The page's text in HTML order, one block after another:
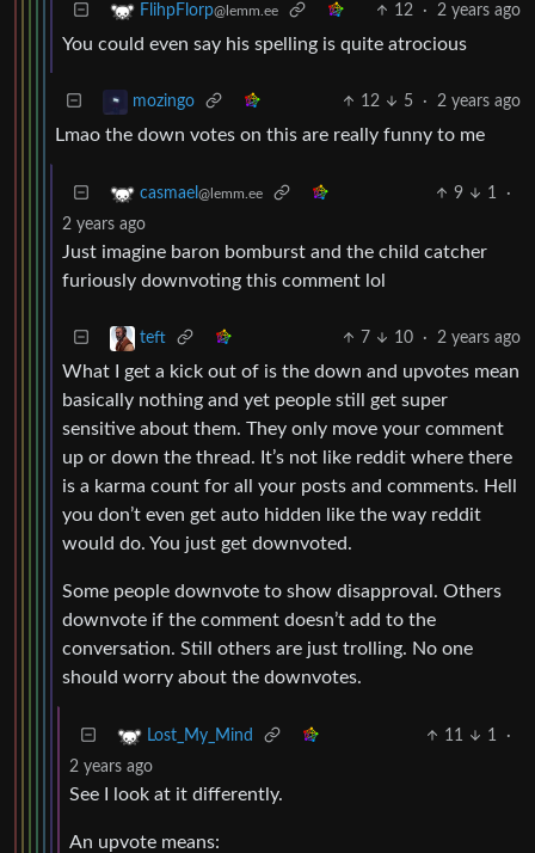
FlihpFlorp@lemm.ee 12 · 2 years ago
You could even say his spelling is quite atrocious
mozingo 12 5 · 2 years ago
Lmao the down votes on this are really funny to me
casmael @lemm.ee 9 1
·
2 years ago
Just imagine baron bomburst and the child catcher
furiously downvoting this comment lol
teft 7 10 · 2 years ago
What I get a kick out of is the down and upvotes mean
basically nothing and yet people still get super
sensitive about them. They only move your comment
up or down the thread. It’s not like reddit where there
is a karma count for all your posts and comments. Hell
you don’t even get auto hidden like the way reddit
would do. You just get downvoted.
Some people downvote to show disapproval. Others
downvote if the comment doesn’t add to the
conversation. Still others are just trolling. No one
should worry about the downvotes.
Lost_My_Mind 11 1
·
2 years ago
See I look at it differently.
An upvote means: